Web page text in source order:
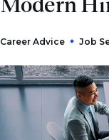
Career Advice Job